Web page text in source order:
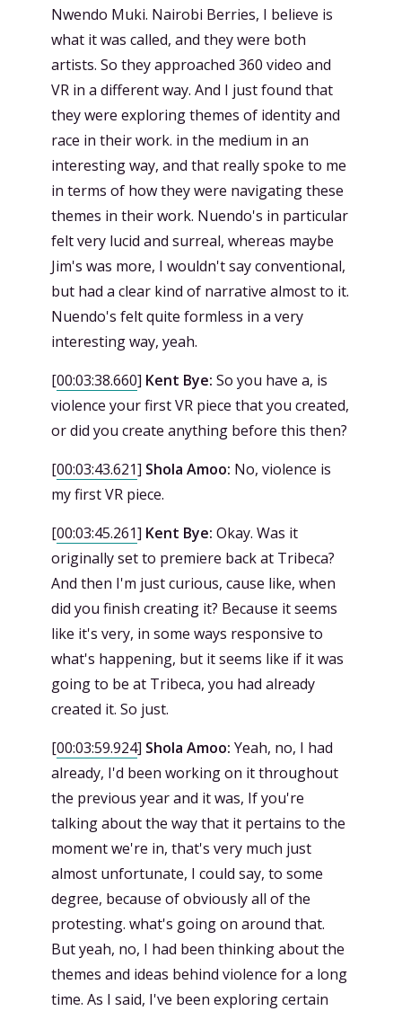
Nwendo Muki. Nairobi Berries, I believe is
what it was called, and they were both
artists. So they approached 360 video and
VR in a different way. And I just found that
they were exploring themes of identity and
race in their work. in the medium in an
interesting way, and that really spoke to me
in terms of how they were navigating these
themes in their work. Nuendo's in particular
felt very lucid and surreal, whereas maybe
Jim's was more, I wouldn't say conventional,
but had a clear kind of narrative almost to it.
Nuendo's felt quite formless in a very
interesting way, yeah.
[00:03:38.660] Kent Bye: So you have a, is
violence your first VR piece that you created,
or did you create anything before this then?
[00:03:43.621] Shola Amoo: No, violence is
my first VR piece.
[00:03:45.261] Kent Bye: Okay. Was it
originally set to premiere back at Tribeca?
And then I'm just curious, cause like, when
did you finish creating it? Because it seems
like it's very, in some ways responsive to
what's happening, but it seems like if it was
going to be at Tribeca, you had already
created it. So just.
[00:03:59.924] Shola Amoo: Yeah, no, I had
already, I'd been working on it throughout
the previous year and it was, If you're
talking about the way that it pertains to the
moment we're in, that's very much just
almost unfortunate, I could say, to some
degree, because of obviously all of the
protesting. what's going on around that.
But yeah, no, I had been thinking about the
themes and ideas behind violence for a long
time. As I said, I've been exploring certain